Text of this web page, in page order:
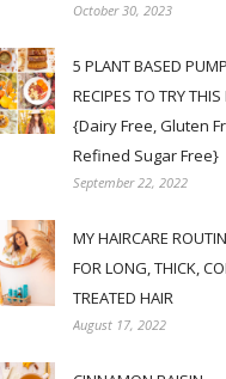
October 30, 2023
5 PLANT BASED
RECIPES TO TRY THIS
{Dairy Free, Gluten
Refined Sugar Free}
September 22, 2022
MY HAIRCARE
FOR LONG, THICK,
TREATED HAIR
August 17, 2022